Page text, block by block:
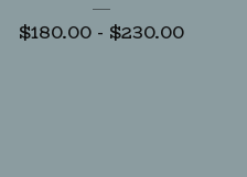
$180.00 - $230.00